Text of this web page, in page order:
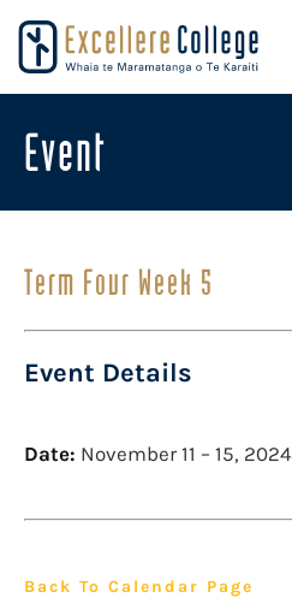
Event
Term Four Week 5
Event Details
Date: November 11 – 15, 2024
Back To Calendar Page